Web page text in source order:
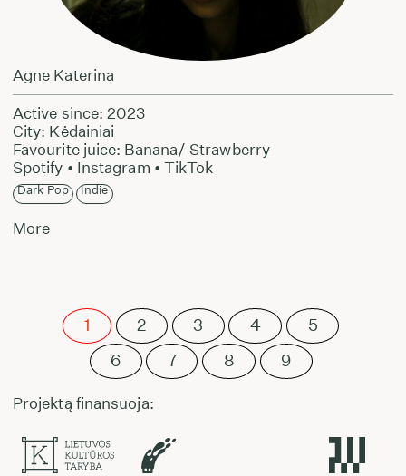
Agne Katerina
Active since: 2023
City: Kėdainiai
Favourite juice: Banana/ Strawberry
Spotify • Instagram • TikTok
Dark Pop Indie
More
1 2 3 4
5
6
7 8 9
Projektą finansuoja: